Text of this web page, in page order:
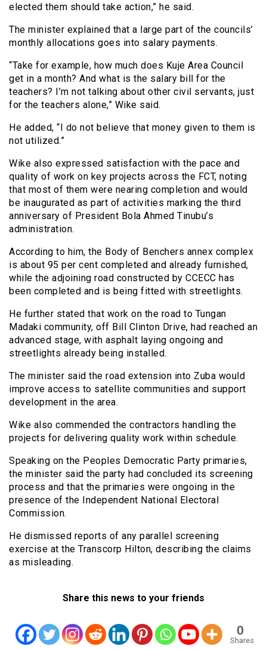
elected them should take action,” he said.
The minister explained that a large part of the councils’
monthly allocations goes into salary payments.
“Take for example, how much does Kuje Area Council
get in a month? And what is the salary bill for the
teachers? I’m not talking about other civil servants, just
for the teachers alone,” Wike said.
He added, “I do not believe that money given to them is
not utilized.”
Wike also expressed satisfaction with the pace and
quality of work on key projects across the FCT, noting
that most of them were nearing completion and would
be inaugurated as part of activities marking the third
anniversary of President Bola Ahmed Tinubu’s
administration.
According to him, the Body of Benchers annex complex
is about 95 per cent completed and already furnished,
while the adjoining road constructed by CCECC has
been completed and is being fitted with streetlights.
He further stated that work on the road to Tungan
Madaki community, off Bill Clinton Drive, had reached an
advanced stage, with asphalt laying ongoing and
streetlights already being installed.
The minister said the road extension into Zuba would
improve access to satellite communities and support
development in the area.
Wike also commended the contractors handling the
projects for delivering quality work within schedule.
Speaking on the Peoples Democratic Party primaries,
the minister said the party had concluded its screening
process and that the primaries were ongoing in the
presence of the Independent National Electoral
Commission.
He dismissed reports of any parallel screening
exercise at the Transcorp Hilton, describing the claims
as misleading.
Share this news to your friends
0
Shares